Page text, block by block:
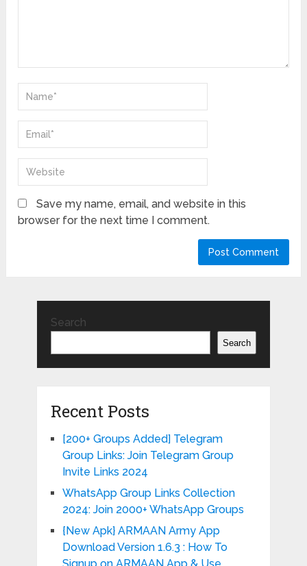
Save my name, email, and website in this
browser for the next time I comment.
Search
Search
Recent Posts
[200+ Groups Added] Telegram
Group Links: Join Telegram Group
Invite Links 2024
WhatsApp Group Links Collection
2024: Join 2000+ WhatsApp Groups
{New Apk} ARMAAN Army App
Download Version 1.6.3 : How To